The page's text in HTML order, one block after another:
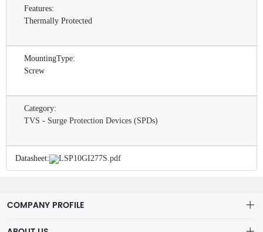
Features:
Thermally Protected
MountingType:
Screw
Category:
TVS - Surge Protection Devices (SPDs)
Datasheet: LSP10GI277S.pdf
COMPANY PROFILE